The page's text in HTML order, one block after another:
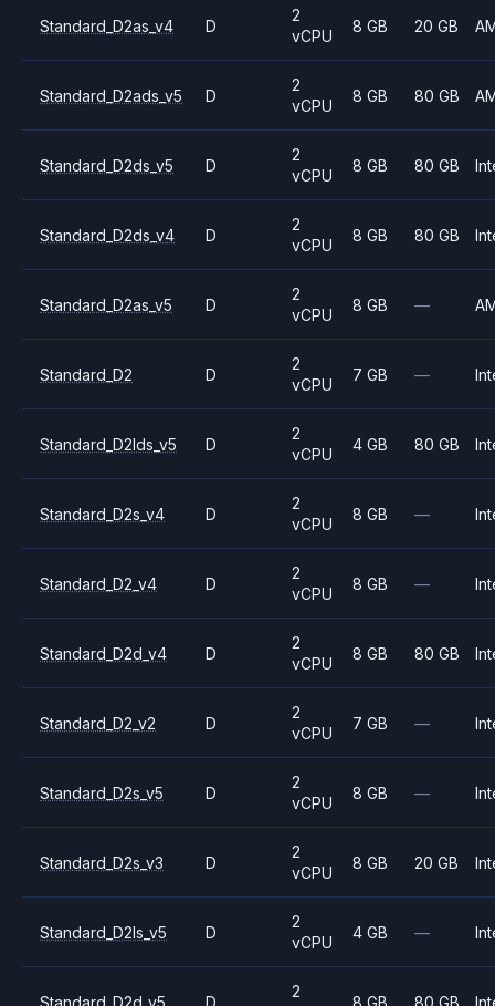
Standard_D2as_v4 D
2
vCPU
8 GB 20 GB
Standard_D2ads_v5 D
2
vCPU
8 GB 80 GB
Standard_D2ds_v5 D
2
vCPU
8 GB 80 GB
Standard_D2ds_v4 D
2
vCPU
8 GB 80 GB
Standard_D2as_v5 D
2
vCPU
8 GB —
Standard_D2 D
2
vCPU
7 GB —
Standard_D2lds_v5 D
2
vCPU
4 GB 80 GB
Standard_D2s_v4 D
2
vCPU
8 GB —
Standard_D2_v4 D
2
vCPU
8 GB —
Standard_D2d_v4 D
2
vCPU
8 GB 80 GB
Standard_D2_v2 D
2
vCPU
7 GB —
Standard_D2s_v5 D
2
vCPU
8 GB —
Standard_D2s_v3 D
2
vCPU
8 GB 20 GB
Standard_D2ls_v5 D
2
vCPU
4 GB —
Standard_D2d_v5 D
2
8 GB 80 GB